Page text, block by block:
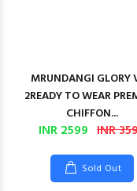
MRUNDANGI GLORY
2READY TO WEAR
CHIFFON...
INR 2599 INR
Sold Out